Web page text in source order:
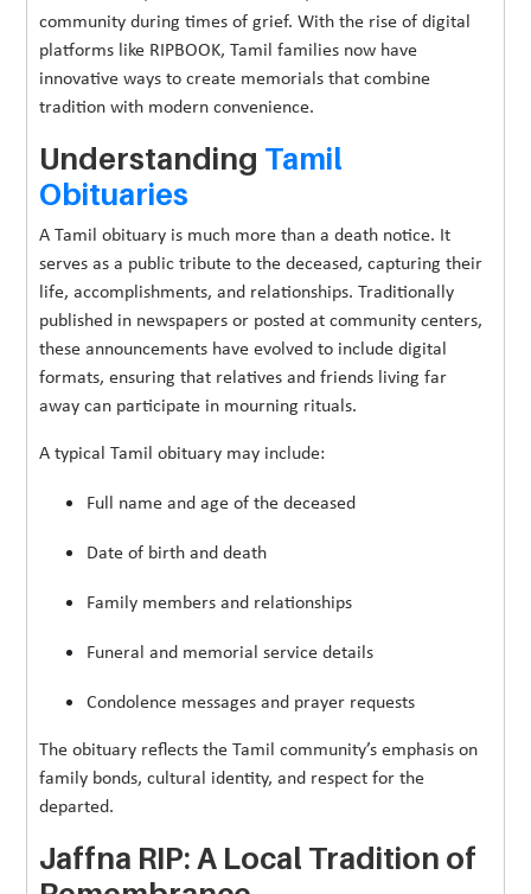
community during times of grief. With the rise of digital
platforms like RIPBOOK, Tamil families now have
innovative ways to create memorials that combine
tradition with modern convenience.
Understanding Tamil
Obituaries
A Tamil obituary is much more than a death notice. It
serves as a public tribute to the deceased, capturing their
life, accomplishments, and relationships. Traditionally
published in newspapers or posted at community centers,
these announcements have evolved to include digital
formats, ensuring that relatives and friends living far
away can participate in mourning rituals.
A typical Tamil obituary may include:
Full name and age of the deceased
Date of birth and death
Family members and relationships
Funeral and memorial service details
Condolence messages and prayer requests
The obituary reflects the Tamil community’s emphasis on
family bonds, cultural identity, and respect for the
departed.
Jaffna RIP: A Local Tradition of